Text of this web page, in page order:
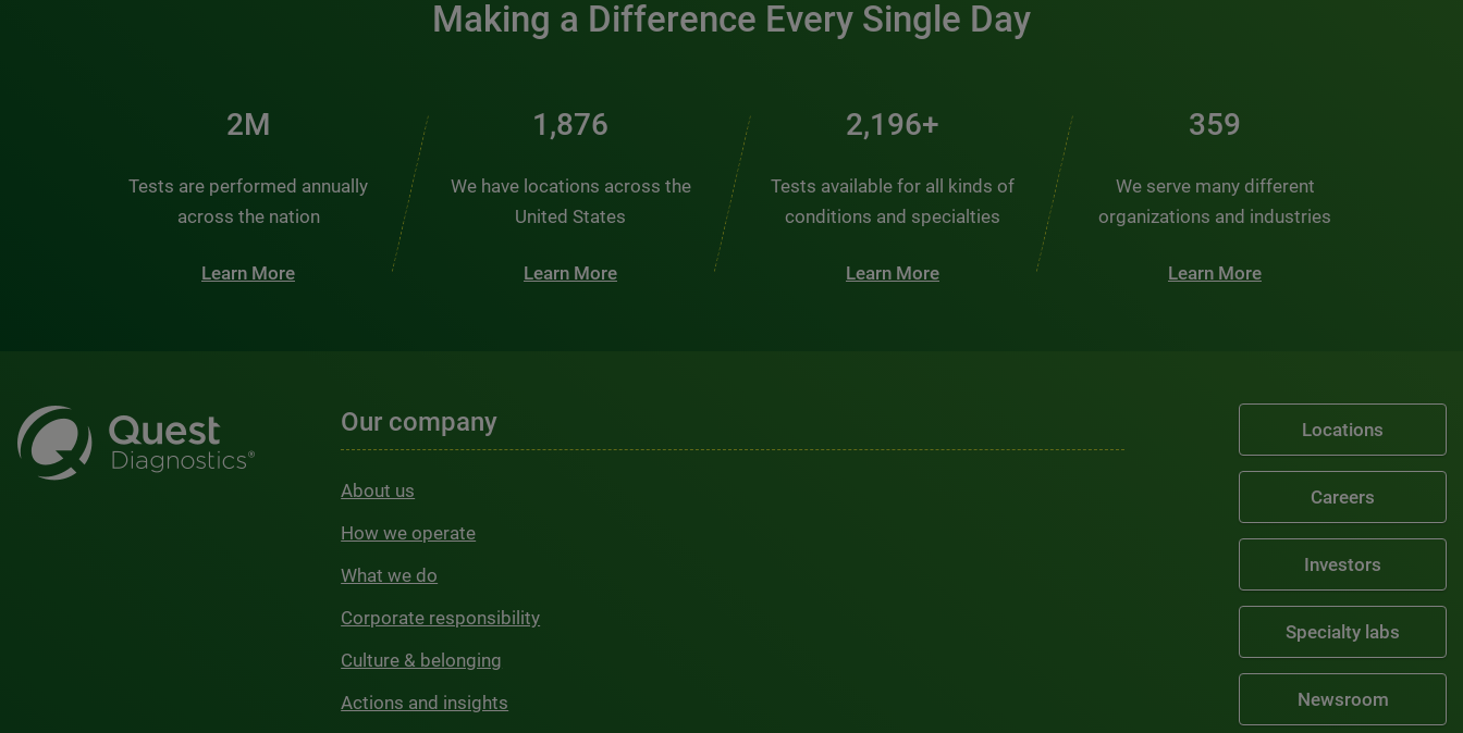
Making a Difference Every Single Day
3M
Tests are performed annually
across the nation
Learn More
2,537
We have locations across the
United States
Learn More
2,969+
Tests available for all kinds of
conditions and specialties
Learn More
486
We serve many different
organizations and industries
Learn More
Our company
About us
How we operate
What we do
Corporate responsibility
Culture & belonging
Actions and insights
Locations
Careers
Investors
Specialty labs
Newsroom